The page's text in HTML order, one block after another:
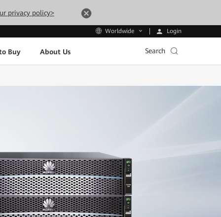
privacy policy>
Worldwide Login
Buy About Us Search